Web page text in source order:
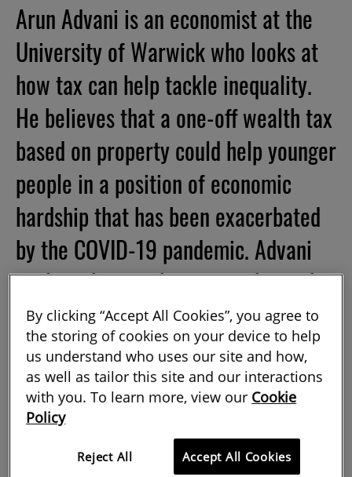
Arun Advani is an economist at the
University of Warwick who looks at
how tax can help tackle inequality.
He believes that a one-off wealth tax
based on property could help younger
people in a position of economic
hardship that has been exacerbated
by the COVID-19 pandemic. Advani
explains how such a tax might work
and whether it would ever become a
political reality.
How do you define wealth tax?
We already have a lot of taxes on wealth
By clicking “Accept All Cookies”, you agree to
the storing of cookies on your device to help
us understand who uses our site and how,
as well as tailor this site and our interactions
with you. To learn more, view our Cookie
Policy
Reject All Accept All Cookies